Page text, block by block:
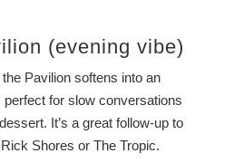
(evening vibe)
Pavilion softens into an
perfect for slow conversations
It’s a great follow-up to
Shores or The Tropic.